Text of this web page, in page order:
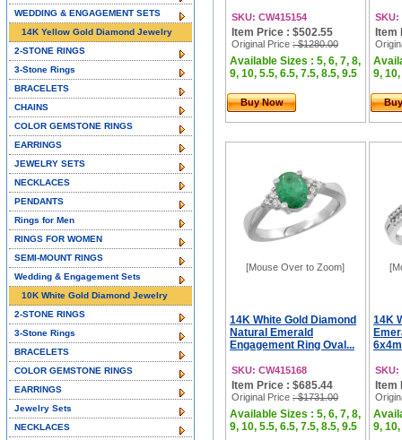
SKU: CW415154
Item Price : $502.55
Original Price : $1280.00
Available Sizes : 5, 6, 7, 8,
9, 10, 5.5, 6.5, 7.5, 8.5, 9.5
Buy Now
SKU:
Item
9,
[Mouse Over to Zoom]
14K White Gold Diamond
Natural Emerald
Engagement Ring Oval...
SKU: CW415168
Item Price : $685.44
Original Price : $1731.00
Available Sizes : 5, 6, 7, 8,
9, 10, 5.5, 6.5, 7.5, 8.5, 9.5
14K
SKU:
Item
9,
WEDDING & ENGAGEMENT SETS
14K Yellow Gold Diamond Jewelry
2-STONE RINGS
3-Stone Rings
BRACELETS
CHAINS
COLOR GEMSTONE RINGS
EARRINGS
JEWELRY SETS
NECKLACES
PENDANTS
Rings for Men
RINGS FOR WOMEN
SEMI-MOUNT RINGS
Wedding & Engagement Sets
10K White Gold Diamond Jewelry
2-STONE RINGS
3-Stone Rings
BRACELETS
COLOR GEMSTONE RINGS
EARRINGS
Jewelry Sets
NECKLACES